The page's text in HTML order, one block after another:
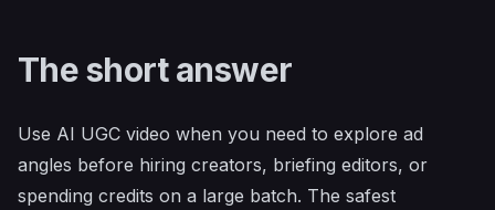
The short answer
Use AI UGC video when you need to explore ad
angles before hiring creators, briefing editors, or
spending credits on a large batch. The safest